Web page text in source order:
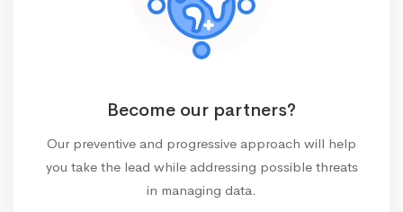
Become our partners?
Our preventive and progressive approach will help
you take the lead while addressing possible threats
in managing data.